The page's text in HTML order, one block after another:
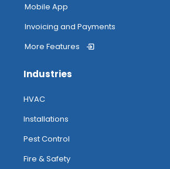
Mobile App
Invoicing and Payments
More Features
Industries
HVAC
Installations
Pest Control
Fire & Safety